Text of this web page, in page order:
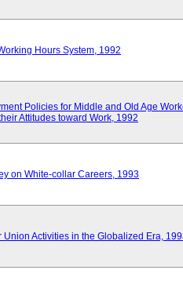
Hours System, 1992
Policies for Middle and Old Age
Attitudes toward Work, 1992
on White-collar Careers, 1993
Union Activities in the Globalized Era,